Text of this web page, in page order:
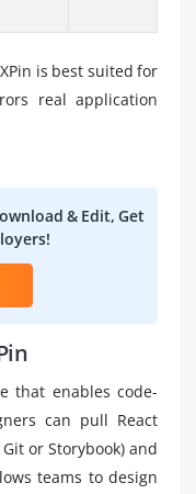
is best suited for
real application
& Edit, Get
that enables code-
can pull React
or Storybook) and
teams to design